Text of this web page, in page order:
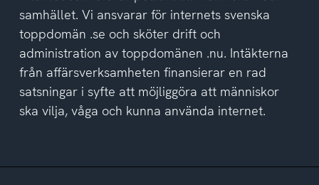
samhället. Vi ansvarar för internets svenska
toppdomän .se och sköter drift och
administration av toppdomänen .nu. Intäkterna
från affärsverksamheten finansierar en rad
satsningar i syfte att möjliggöra att människor
ska vilja, våga och kunna använda internet.